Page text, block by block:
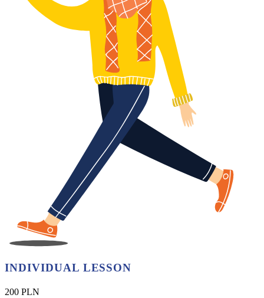
INDIVIDUAL LESSON
200 PLN